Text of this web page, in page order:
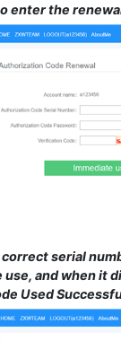
enter the
serial
use, and when it
Used